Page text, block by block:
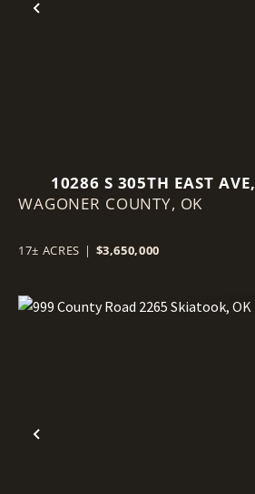
Previous
10286 S 305TH EAST AVE,
COWETA, OK 74429
WAGONER COUNTY, OK
17± ACRES | $3,650,000
Previous